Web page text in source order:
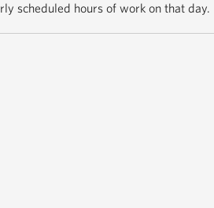
scheduled hours of work on that day.